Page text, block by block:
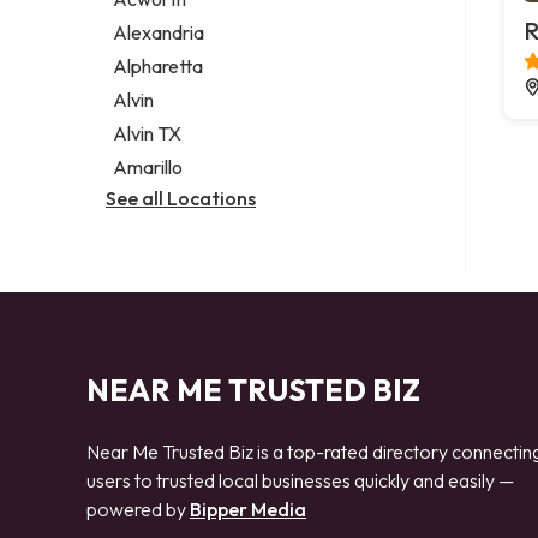
Legal services
Notary public
Personal injury attorney
Alexandria
Alpharetta
Alvin
Alvin TX
Amarillo
See all Locations
NEAR ME TRUSTED BIZ
Near Me Trusted Biz is a top-rated directory
users to trusted local businesses quickly and easily —
powered by Bipper Media